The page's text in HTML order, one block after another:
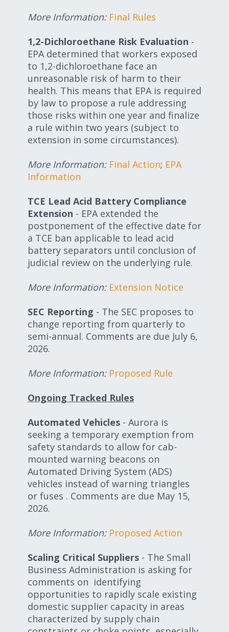
More Information: Final Rules
1,2-Dichloroethane Risk Evaluation -
EPA determined that workers exposed
to 1,2-dichloroethane face an
unreasonable risk of harm to their
health. This means that EPA is required
by law to propose a rule addressing
those risks within one year and finalize
a rule within two years (subject to
extension in some circumstances).
More Information: Final Action; EPA
Information
TCE Lead Acid Battery Compliance
Extension - EPA extended the
postponement of the effective date for
a TCE ban applicable to lead acid
battery separators until conclusion of
judicial review on the underlying rule.
More Information: Extension Notice
SEC Reporting - The SEC proposes to
change reporting from quarterly to
semi-annual. Comments are due July 6,
2026.
More Information: Proposed Rule
Ongoing Tracked Rules
Automated Vehicles - Aurora is
seeking a temporary exemption from
safety standards to allow for cab-
mounted warning beacons on
Automated Driving System (ADS)
vehicles instead of warning triangles
or fuses . Comments are due May 15,
2026.
More Information: Proposed Action
Scaling Critical Suppliers - The Small
Business Administration is asking for
comments on identifying
opportunities to rapidly scale existing
domestic supplier capacity in areas
characterized by supply chain